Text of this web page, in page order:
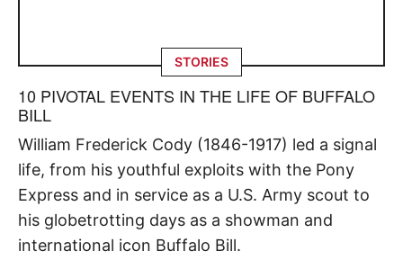
STORIES
10 PIVOTAL EVENTS IN THE LIFE OF BUFFALO
BILL
William Frederick Cody (1846-1917) led a signal
life, from his youthful exploits with the Pony
Express and in service as a U.S. Army scout to
his globetrotting days as a showman and
international icon Buffalo Bill.